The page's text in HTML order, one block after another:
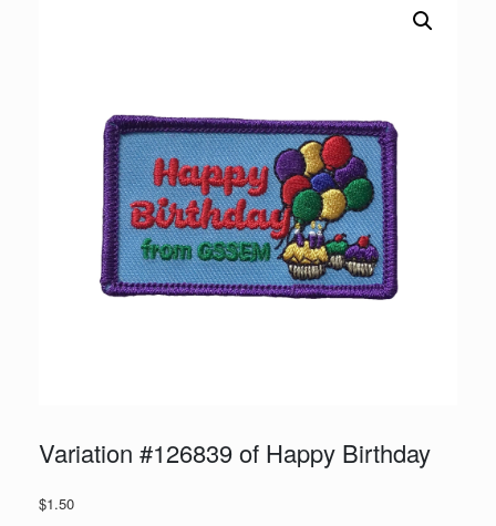
Variation #126839 of Happy Birthday
$1.50